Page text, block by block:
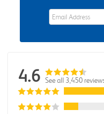
eWards Sign Up
4.6 See all 3,450